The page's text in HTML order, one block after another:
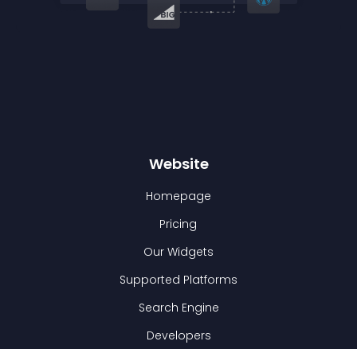
Website
Homepage
Pricing
Our Widgets
Supported Platforms
Search Engine
Developers